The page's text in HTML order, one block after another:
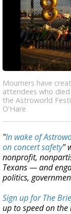
Mourners have
attendees who
the Astroworld
O'Hare
"In wake of
on concert safety"
nonprofit,
Texans — and
politics,
Sign up for The
up to speed on the